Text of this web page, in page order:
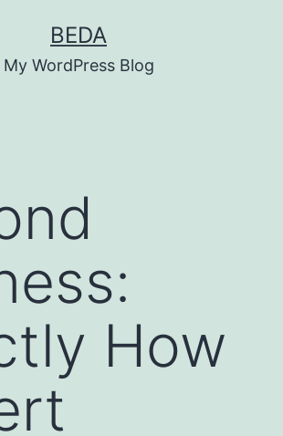
BEDA
My WordPress Blog
How